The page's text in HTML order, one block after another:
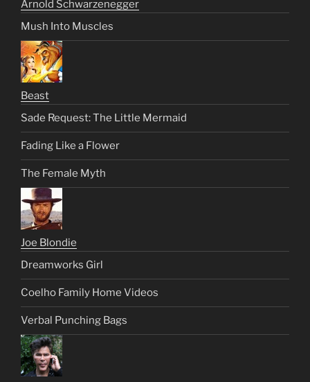
Arnold Schwarzenegger
Mush Into Muscles
Beast
Sade Request: The Little Mermaid
Fading Like a Flower
The Female Myth
Joe Blondie
Dreamworks Girl
Coelho Family Home Videos
Verbal Punching Bags